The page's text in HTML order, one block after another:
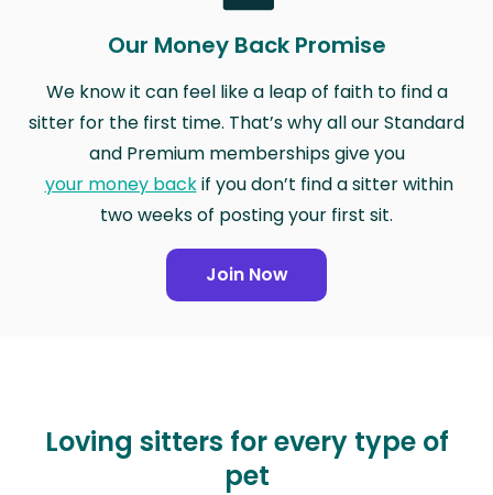
Our Money Back Promise
We know it can feel like a leap of faith to find a
sitter for the first time. That’s why all our Standard
and Premium memberships give you
your money backif you don’t find a sitter within
two weeks of posting your first sit.
Join Now
Loving sitters for every type of
pet